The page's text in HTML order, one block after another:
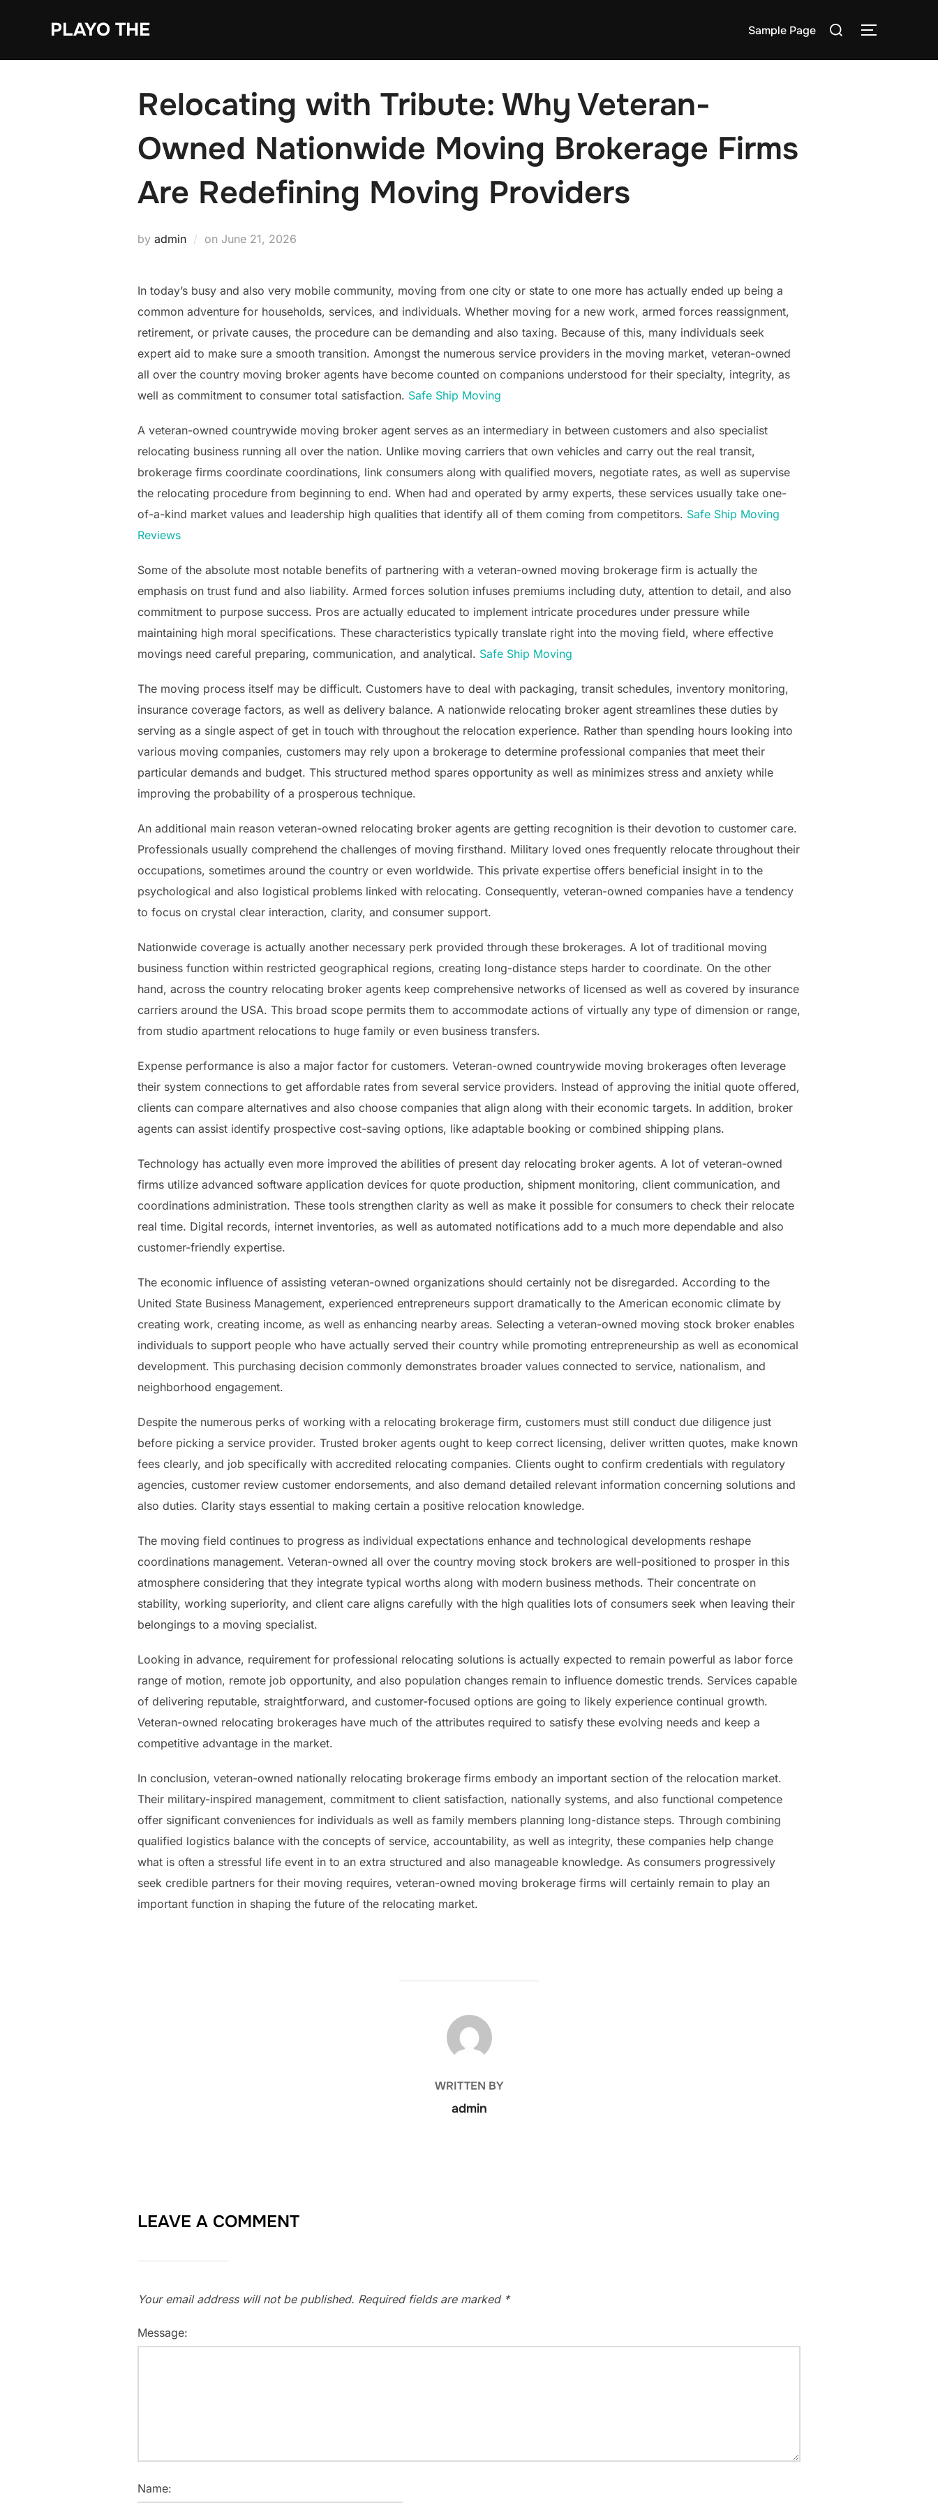
PLAYO THE Sample Page
Search
TOGGLE
Relocating with Tribute: Why Veteran-
Owned Nationwide Moving Brokerage Firms
Are Redefining Moving Providers
by admin on Posted
June 21, 2026
In today’s busy and also very mobile community, moving from one city or state to one more has actually ended up being a
common adventure for households, services, and individuals. Whether moving for a new work, armed forces reassignment,
retirement, or private causes, the procedure can be demanding and also taxing. Because of this, many individuals seek
expert aid to make sure a smooth transition. Amongst the numerous service providers in the moving market, veteran-owned
all over the country moving broker agents have become counted on companions understood for their specialty, integrity, as
well as commitment to consumer total satisfaction. Safe Ship Moving
A veteran-owned countrywide moving broker agent serves as an intermediary in between customers and also specialist
relocating business running all over the nation. Unlike moving carriers that own vehicles and carry out the real transit,
brokerage firms coordinate coordinations, link consumers along with qualified movers, negotiate rates, as well as supervise
the relocating procedure from beginning to end. When had and operated by army experts, these services usually take one-
of-a-kind market values and leadership high qualities that identify all of them coming from competitors. Safe Ship Moving
Reviews
Some of the absolute most notable benefits of partnering with a veteran-owned moving brokerage firm is actually the
emphasis on trust fund and also liability. Armed forces solution infuses premiums including duty, attention to detail, and also
commitment to purpose success. Pros are actually educated to implement intricate procedures under pressure while
maintaining high moral specifications. These characteristics typically translate right into the moving field, where effective
movings need careful preparing, communication, and analytical. Safe Ship Moving
The moving process itself may be difficult. Customers have to deal with packaging, transit schedules, inventory monitoring,
insurance coverage factors, as well as delivery balance. A nationwide relocating broker agent streamlines these duties by
serving as a single aspect of get in touch with throughout the relocation experience. Rather than spending hours looking into
various moving companies, customers may rely upon a brokerage to determine professional companies that meet their
particular demands and budget. This structured method spares opportunity as well as minimizes stress and anxiety while
improving the probability of a prosperous technique.
An additional main reason veteran-owned relocating broker agents are getting recognition is their devotion to customer care.
Professionals usually comprehend the challenges of moving firsthand. Military loved ones frequently relocate throughout their
occupations, sometimes around the country or even worldwide. This private expertise offers beneficial insight in to the
psychological and also logistical problems linked with relocating. Consequently, veteran-owned companies have a tendency
to focus on crystal clear interaction, clarity, and consumer support.
Nationwide coverage is actually another necessary perk provided through these brokerages. A lot of traditional moving
business function within restricted geographical regions, creating long-distance steps harder to coordinate. On the other
hand, across the country relocating broker agents keep comprehensive networks of licensed as well as covered by insurance
carriers around the USA. This broad scope permits them to accommodate actions of virtually any type of dimension or range,
from studio apartment relocations to huge family or even business transfers.
Expense performance is also a major factor for customers. Veteran-owned countrywide moving brokerages often leverage
their system connections to get affordable rates from several service providers. Instead of approving the initial quote offered,
clients can compare alternatives and also choose companies that align along with their economic targets. In addition, broker
agents can assist identify prospective cost-saving options, like adaptable booking or combined shipping plans.
Technology has actually even more improved the abilities of present day relocating broker agents. A lot of veteran-owned
firms utilize advanced software application devices for quote production, shipment monitoring, client communication, and
coordinations administration. These tools strengthen clarity as well as make it possible for consumers to check their relocate
real time. Digital records, internet inventories, as well as automated notifications add to a much more dependable and also
customer-friendly expertise.
The economic influence of assisting veteran-owned organizations should certainly not be disregarded. According to the
United State Business Management, experienced entrepreneurs support dramatically to the American economic climate by
creating work, creating income, as well as enhancing nearby areas. Selecting a veteran-owned moving stock broker enables
individuals to support people who have actually served their country while promoting entrepreneurship as well as economical
development. This purchasing decision commonly demonstrates broader values connected to service, nationalism, and
neighborhood engagement.
Despite the numerous perks of working with a relocating brokerage firm, customers must still conduct due diligence just
before picking a service provider. Trusted broker agents ought to keep correct licensing, deliver written quotes, make known
fees clearly, and job specifically with accredited relocating companies. Clients ought to confirm credentials with regulatory
agencies, customer review customer endorsements, and also demand detailed relevant information concerning solutions and
also duties. Clarity stays essential to making certain a positive relocation knowledge.
The moving field continues to progress as individual expectations enhance and technological developments reshape
coordinations management. Veteran-owned all over the country moving stock brokers are well-positioned to prosper in this
atmosphere considering that they integrate typical worths along with modern business methods. Their concentrate on
stability, working superiority, and client care aligns carefully with the high qualities lots of consumers seek when leaving their
belongings to a moving specialist.
Looking in advance, requirement for professional relocating solutions is actually expected to remain powerful as labor force
range of motion, remote job opportunity, and also population changes remain to influence domestic trends. Services capable
of delivering reputable, straightforward, and customer-focused options are going to likely experience continual growth.
Veteran-owned relocating brokerages have much of the attributes required to satisfy these evolving needs and keep a
competitive advantage in the market.
In conclusion, veteran-owned nationally relocating brokerage firms embody an important section of the relocation market.
Their military-inspired management, commitment to client satisfaction, nationally systems, and also functional competence
offer significant conveniences for individuals as well as family members planning long-distance steps. Through combining
qualified logistics balance with the concepts of service, accountability, as well as integrity, these companies help change
what is often a stressful life event in to an extra structured and also manageable knowledge. As consumers progressively
seek credible partners for their moving requires, veteran-owned moving brokerage firms will certainly remain to play an
important function in shaping the future of the relocating market.
POST AUTHOR
WRITTEN BY
admin
LEAVE A COMMENT
Your email address will not be published. Required fields are marked *
Message:
Name: